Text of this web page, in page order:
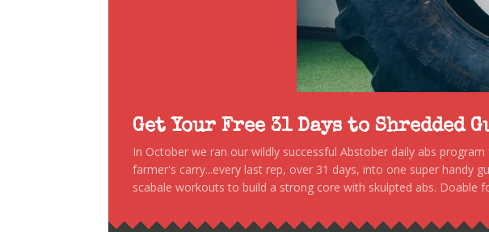
Get Your Free 31 Days to Shredded
In October we ran our wildly successful Abstober daily abs
farmer's carry...every last rep, over 31 days, into one super handy
scabale workouts to build a strong core with skulpted abs. Doable